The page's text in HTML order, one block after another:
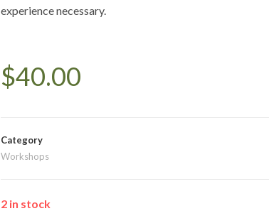
experience necessary.
$40.00
Category
Workshops
2 in stock